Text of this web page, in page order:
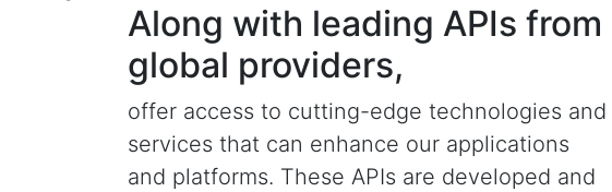
Along with leading APIs from
global providers,
offer access to cutting-edge technologies and
services that can enhance our applications
and platforms. These APIs are developed and